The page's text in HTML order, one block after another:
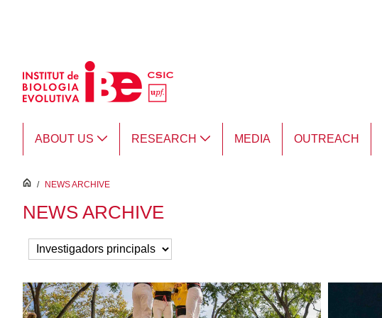
ABOUT US RESEARCH MEDIA OUTREACH
inici
/ NEWS ARCHIVE
NEWS ARCHIVE